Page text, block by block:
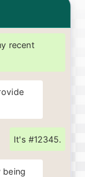
recent
It's #12345.
being